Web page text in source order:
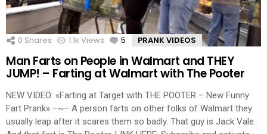
0 Shares 1.1k Views 5 Comments
PRANK VIDEOS
Man Farts on People in Walmart and THEY
JUMP! – Farting at Walmart with The Pooter
NEW VIDEO: «Farting at Target with THE POOTER – New Funny
Fart Prank» –~– A person farts on other folks of Walmart they
usually leap after it scares them so badly. That guy is Jack Vale.